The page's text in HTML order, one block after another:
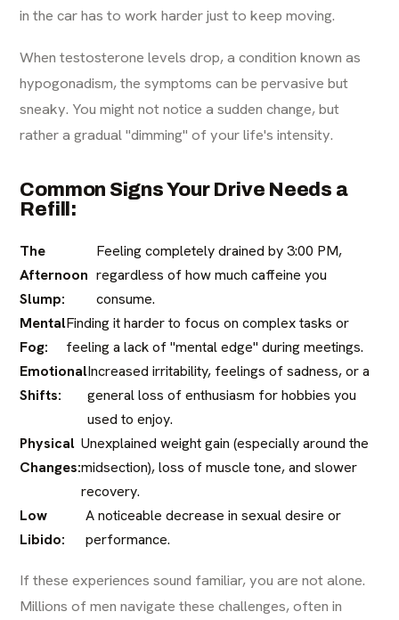
in the car has to work harder just to keep moving.
When testosterone levels drop, a condition known as
hypogonadism, the symptoms can be pervasive but
sneaky. You might not notice a sudden change, but
rather a gradual "dimming" of your life's intensity.
Common Signs Your Drive Needs a
Refill:
The
Afternoon
Slump:
Feeling completely drained by 3:00 PM,
regardless of how much caffeine you
consume.
Mental
Fog:
Finding it harder to focus on complex tasks or
feeling a lack of "mental edge" during meetings.
Emotional
Shifts:
Increased irritability, feelings of sadness, or a
general loss of enthusiasm for hobbies you
used to enjoy.
Physical
Changes:
Unexplained weight gain (especially around the
midsection), loss of muscle tone, and slower
recovery.
Low
Libido:
A noticeable decrease in sexual desire or
performance.
If these experiences sound familiar, you are not alone.
Millions of men navigate these challenges, often in